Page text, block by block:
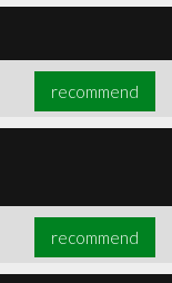
recommend
recommend